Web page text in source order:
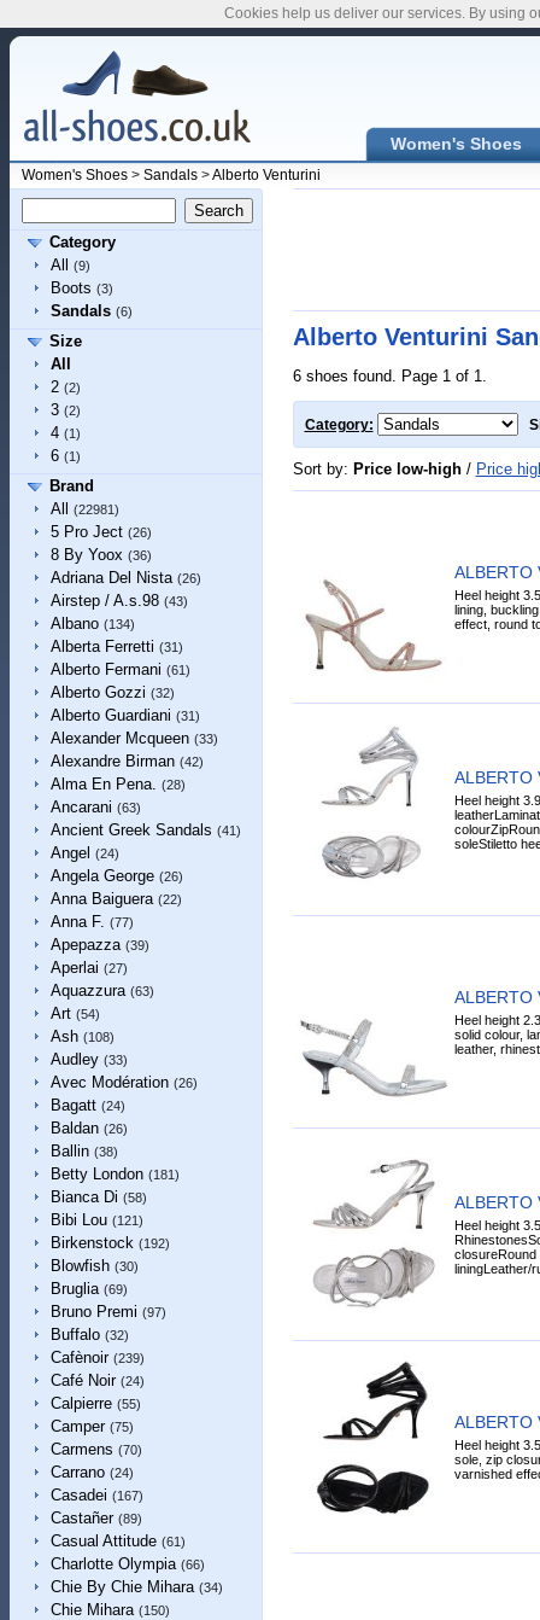
Women's Shoes
Women's Shoes> Sandals>Alberto Venturini
Category
All
(9)
Boots (3)
Sandals (6)
Size
All
2 (2)
3 (2)
4 (1)
6 (1)
Brand
All
(22981)
5 Pro Ject (26)
8 By Yoox (36)
Adriana Del Nista (26)
Airstep / A.s.98 (43)
Albano (134)
Alberta Ferretti (31)
Alberto Fermani (61)
Alberto Gozzi (32)
Alberto Guardiani (31)
Alexander Mcqueen (33)
Alexandre Birman (42)
Alma En Pena. (28)
Ancarani (63)
Ancient Greek Sandals (41)
Angel (24)
Angela George (26)
Anna Baiguera (22)
Anna F. (77)
Apepazza (39)
Aperlai (27)
Aquazzura (63)
Art (54)
Ash (108)
Audley (33)
Avec Modération (26)
Bagatt (24)
Baldan (26)
Ballin (38)
Betty London (181)
Bianca Di (58)
Bibi Lou (121)
Birkenstock (192)
Blowfish (30)
Bruglia (69)
Bruno Premi (97)
Buffalo (32)
Cafènoir (239)
Café Noir (24)
Calpierre (55)
Camper (75)
Carmens (70)
Carrano (24)
Casadei (167)
Castañer (89)
Casual Attitude (61)
Charlotte Olympia (66)
Chie By Chie Mihara (34)
Chie Mihara (150)
Alberto Venturini
6 shoes found. Page 1 of 1.
Category:
Sort by: Price low-high/ Price
ALBERTO
Heel height
lining,
effect, round
ALBERTO
Heel height
soleStiletto
ALBERTO
Heel height
solid colour,
leather,
ALBERTO
Heel height
closureRound
liningLeather/
ALBERTO
Heel height
sole, zip
varnished
Cookies help us deliver our services. By using